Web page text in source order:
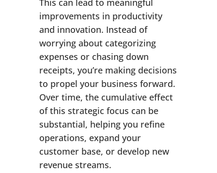
This can lead to meaningful
improvements in productivity
and innovation. Instead of
worrying about categorizing
expenses or chasing down
receipts, you’re making decisions
to propel your business forward.
Over time, the cumulative effect
of this strategic focus can be
substantial, helping you refine
operations, expand your
customer base, or develop new
revenue streams.